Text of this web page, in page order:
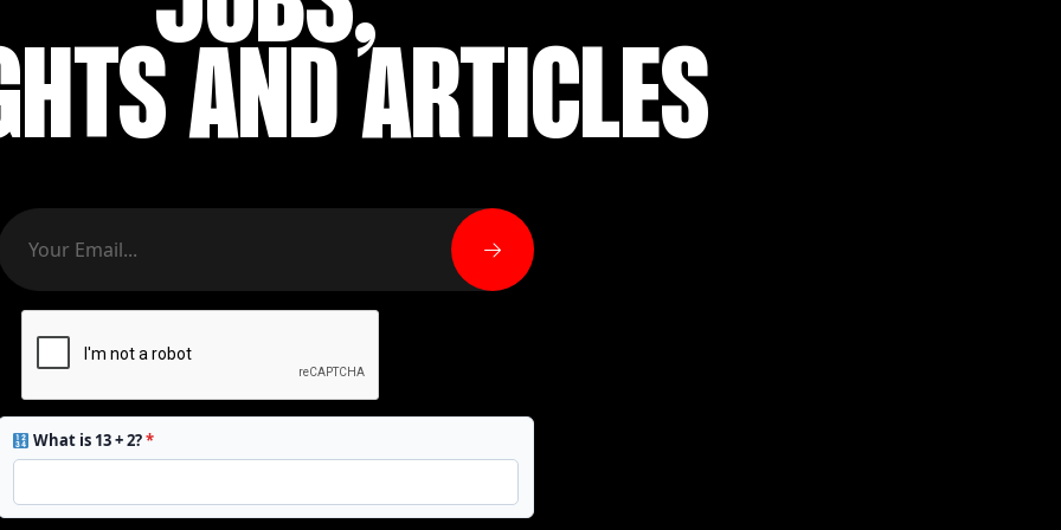
AND ARTICLES
What is 13 + 2?*